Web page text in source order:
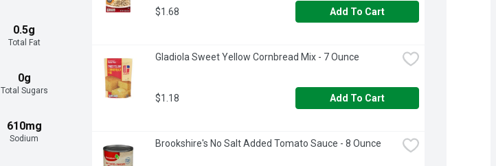
0.5g
Total Fat
0g
Total Sugars
610mg
Sodium
$1.68 Add To Cart
Gladiola Sweet Yellow Cornbread Mix - 7 Ounce
$1.18 Add To Cart
Brookshire's No Salt Added Tomato Sauce - 8 Ounce